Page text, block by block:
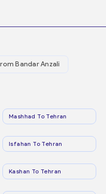
Bandar Anzali
Mashhad To Tehran
Isfahan To Tehran
Kashan To Tehran